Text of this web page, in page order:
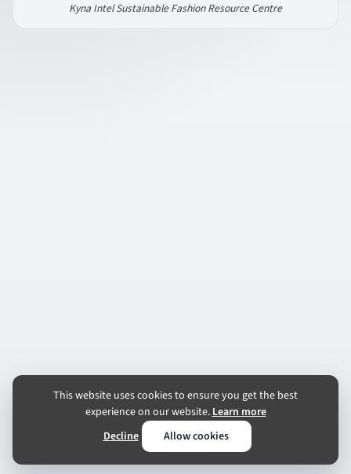
Kyna Intel Sustainable Fashion Resource Centre
This website uses cookies to ensure you get the best
experience on our website.Learn more
Decline
Allow cookies